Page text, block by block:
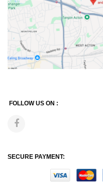
FOLLOW US ON :
SECURE PAYMENT: